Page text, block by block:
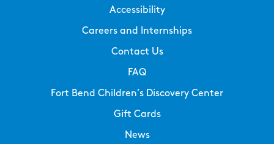
Accessibility
Careers and Internships
Contact Us
FAQ
Fort Bend Children’s Discovery Center
Gift Cards
News